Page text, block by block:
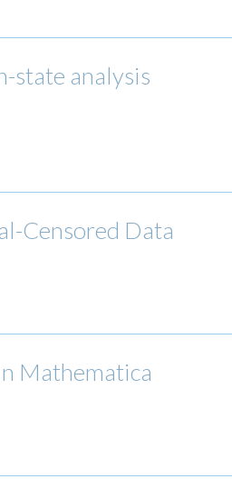
state analysis
Censored Data
Mathematica